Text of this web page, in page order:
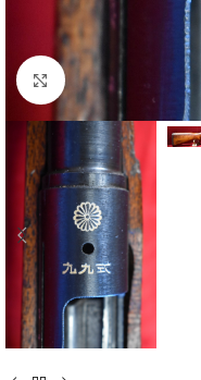
Click to enlarge